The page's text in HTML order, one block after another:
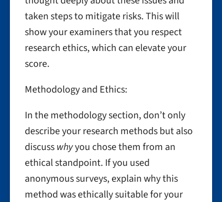
taken steps to mitigate risks. This will
show your examiners that you respect
research ethics, which can elevate your
score.
Methodology and Ethics:
In the methodology section, don’t only
describe your research methods but also
discusswhyyou chose them from an
ethical standpoint. If you used
anonymous surveys, explain why this
method was ethically suitable for your